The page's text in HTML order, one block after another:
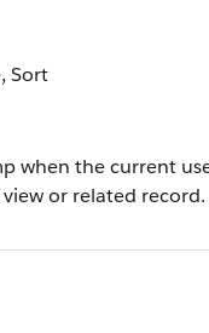
Sort
when the current
or related record.